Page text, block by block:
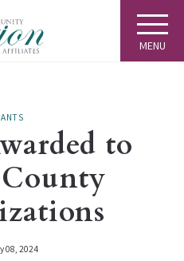
MENU
to
08, 2024